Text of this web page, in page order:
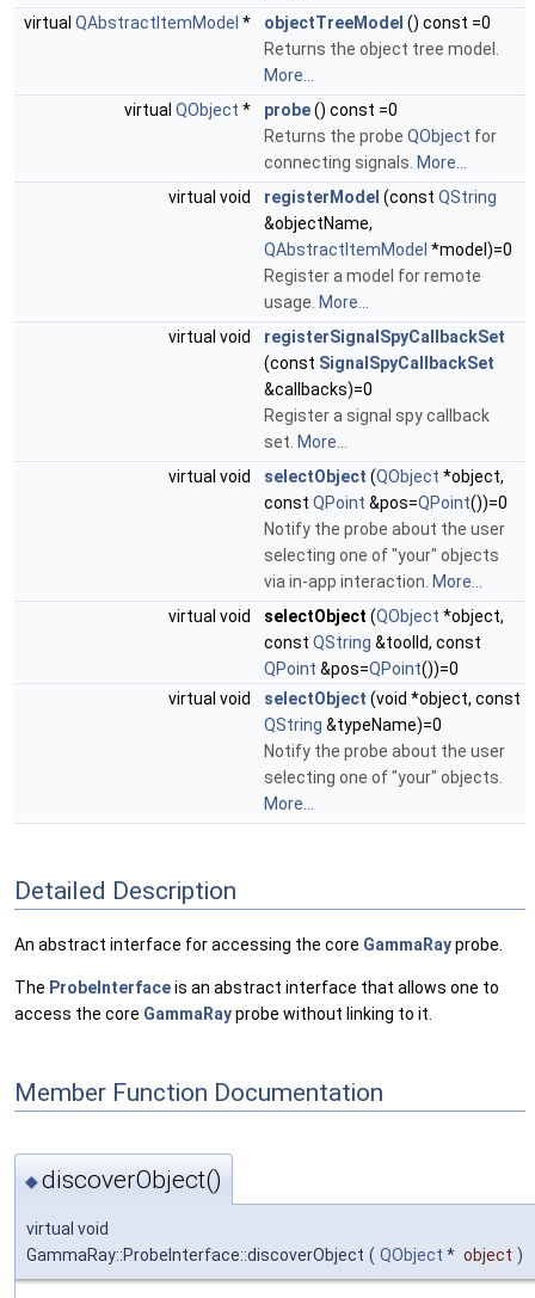
virtual QAbstractItemModel * objectTreeModel () const =0
Returns the object tree model.
More...
virtual QObject * probe() const =0
Returns the probe QObject for
connecting signals. More...
virtual void
registerModel (const QString
&objectName,
QAbstractItemModel *model)=0
Register a model for remote
usage. More...
virtual void
registerSignalSpyCallbackSet
(const SignalSpyCallbackSet
&callbacks)=0
Register a signal spy callback
set. More...
virtual void
selectObject (QObject *object,
const QPoint &pos=QPoint())=0
Notify the probe about the user
selecting one of "your" objects
via in-app interaction. More...
virtual void
selectObject (QObject *object,
const QString &toolId, const
QPoint &pos=QPoint())=0
virtual void
selectObject (void *object, const
QString &typeName)=0
Notify the probe about the user
selecting one of "your" objects.
More...
Detailed Description
An abstract interface for accessing the core GammaRayprobe.
The ProbeInterfaceis an abstract interface that allows one to
access the core GammaRayprobe without linking to it.
Member Function Documentation
◆discoverObject()
virtual void
GammaRay::ProbeInterface::discoverObject ( QObject * object )